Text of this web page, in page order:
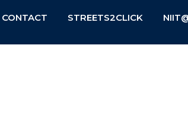
CONTACT STREETS2CLICK